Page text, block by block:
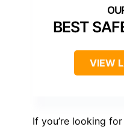
BEST
VIEW
If you’re looking for